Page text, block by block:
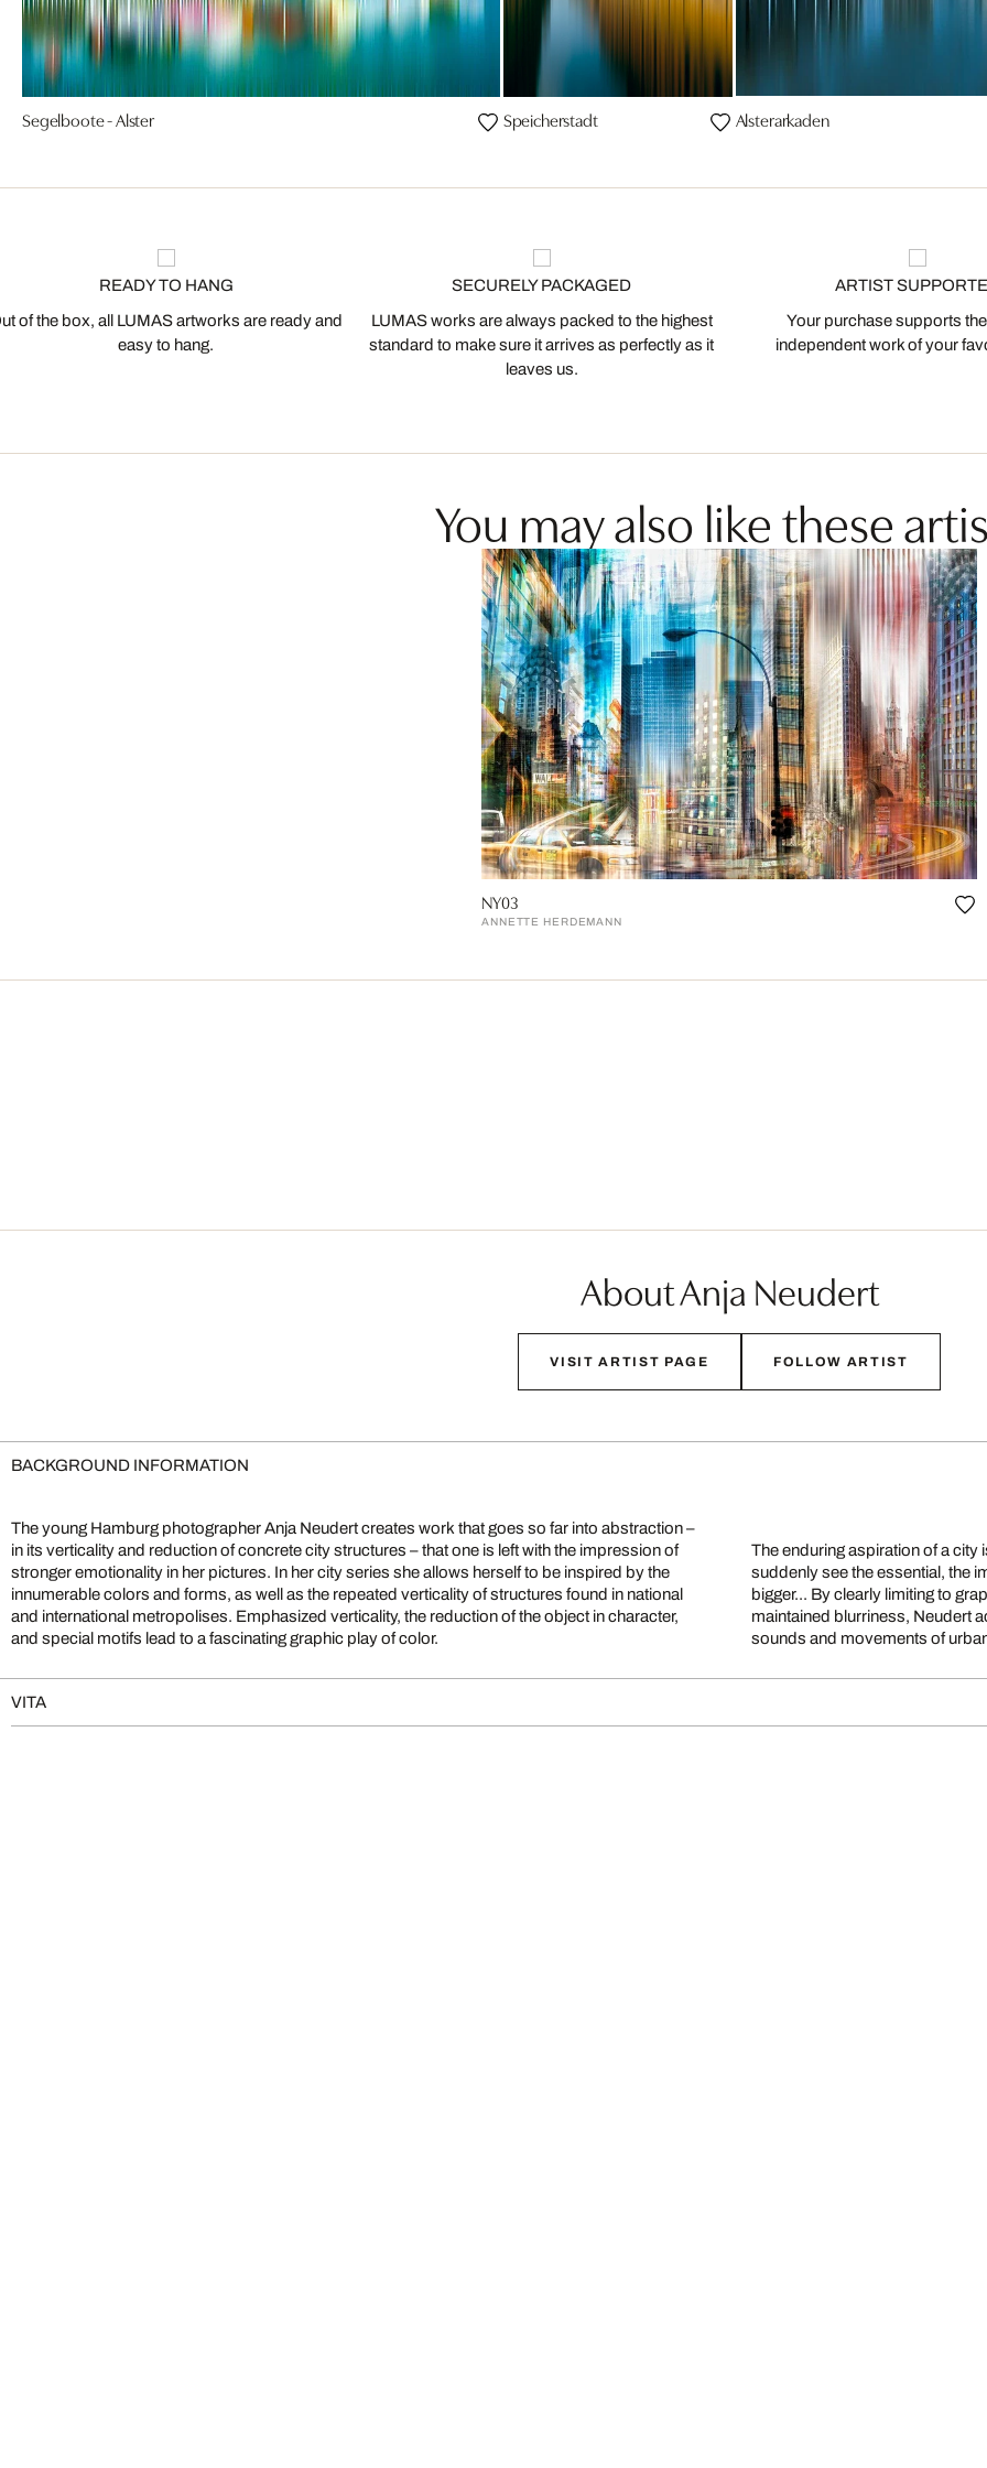
Segelboote - Alster Speicherstadt Alsterarkaden
READY TO HANG
of the box, all LUMAS artworks are ready and
easy to hang.
SECURELY PACKAGED
LUMAS works are always packed to the highest
standard to make sure it arrives as perfectly as it
leaves us.
ARTIST
Your purchase supports
independent work of your
You may also like these
NY03
ANNETTE HERDEMANN
About Anja Neudert
VISIT ARTIST PAGE FOLLOW ARTIST
BACKGROUND INFORMATION
The young Hamburg photographer Anja Neudert creates work that goes so far into abstraction –
in its verticality and reduction of concrete city structures – that one is left with the impression of
stronger emotionality in her pictures. In her city series she allows herself to be inspired by the
innumerable colors and forms, as well as the repeated verticality of structures found in national
and international metropolises. Emphasized verticality, the reduction of the object in character,
and special motifs lead to a fascinating graphic play of color.
The enduring aspiration of a city
suddenly see the essential, the
bigger... By clearly limiting to
maintained blurriness, Neudert
sounds and movements of
VITA